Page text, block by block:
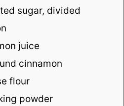
sugar, divided
juice
cinnamon
flour
powder